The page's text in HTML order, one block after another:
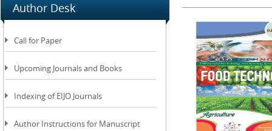
Author Desk
Call for Paper
Upcoming Journals and Books
Indexing of EIJO Journals
Author Instructions for Manuscript